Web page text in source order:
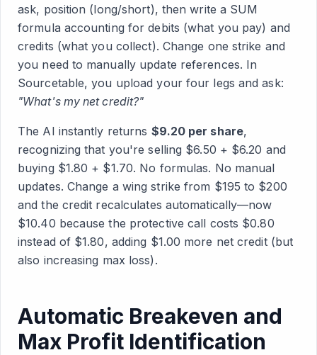
ask, position (long/short), then write a SUM
formula accounting for debits (what you pay) and
credits (what you collect). Change one strike and
you need to manually update references. In
Sourcetable, you upload your four legs and ask:
"What's my net credit?"
The AI instantly returns $9.20 per share,
recognizing that you're selling $6.50 + $6.20 and
buying $1.80 + $1.70. No formulas. No manual
updates. Change a wing strike from $195 to $200
and the credit recalculates automatically—now
$10.40 because the protective call costs $0.80
instead of $1.80, adding $1.00 more net credit (but
also increasing max loss).
Automatic Breakeven and
Max Profit Identification